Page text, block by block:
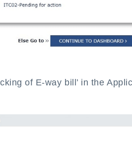
of E-way bill’ in the